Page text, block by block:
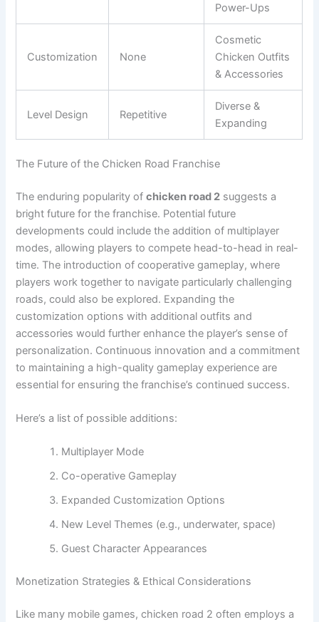
Power-Ups
Customization None
Cosmetic
Chicken Outfits
& Accessories
Level Design Repetitive
Diverse &
Expanding
The Future of the Chicken Road Franchise
The enduring popularity ofchicken road 2 suggests a
bright future for the franchise. Potential future
developments could include the addition of multiplayer
modes, allowing players to compete head-to-head in real-
time. The introduction of cooperative gameplay, where
players work together to navigate particularly challenging
roads, could also be explored. Expanding the
customization options with additional outfits and
accessories would further enhance the player’s sense of
personalization. Continuous innovation and a commitment
to maintaining a high-quality gameplay experience are
essential for ensuring the franchise’s continued success.
Here’s a list of possible additions:
Multiplayer Mode
Co-operative Gameplay
Expanded Customization Options
New Level Themes (e.g., underwater, space)
Guest Character Appearances
Monetization Strategies & Ethical Considerations
Like many mobile games, chicken road 2 often employs a